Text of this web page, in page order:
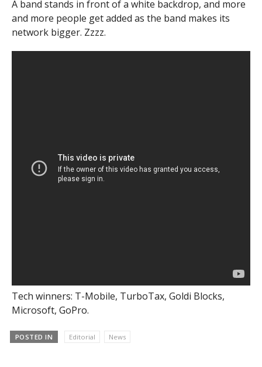
A band stands in front of a white backdrop, and more
and more people get added as the band makes its
network bigger. Zzzz.
Tech winners: T-Mobile, TurboTax, Goldi Blocks,
Microsoft, GoPro.
POSTED IN Editorial News